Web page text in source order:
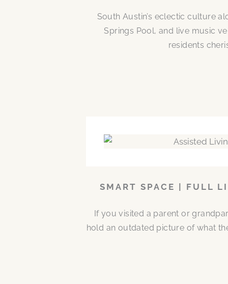
South Austin’s eclectic culture
Springs Pool, and live music
residents
SMART SPACE | FULL
If you visited a parent or
hold an outdated picture of what